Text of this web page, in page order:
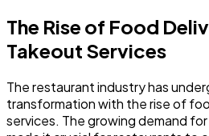
The Rise of Food
Takeout Services
The restaurant industry has
transformation with the rise of
services. The growing demand